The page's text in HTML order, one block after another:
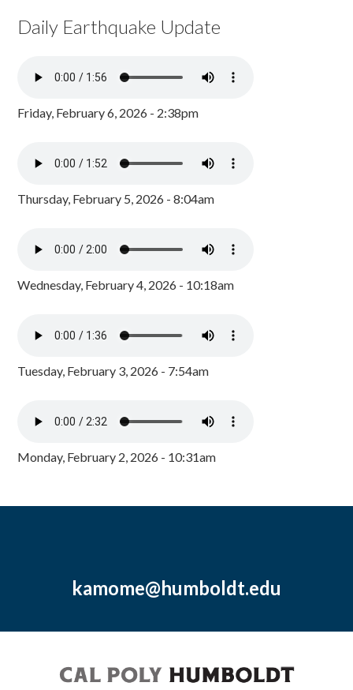
Daily Earthquake Update
Friday, February 6, 2026 - 2:38pm
Thursday, February 5, 2026 - 8:04am
Wednesday, February 4, 2026 - 10:18am
Tuesday, February 3, 2026 - 7:54am
Monday, February 2, 2026 - 10:31am
kamome@humboldt.edu